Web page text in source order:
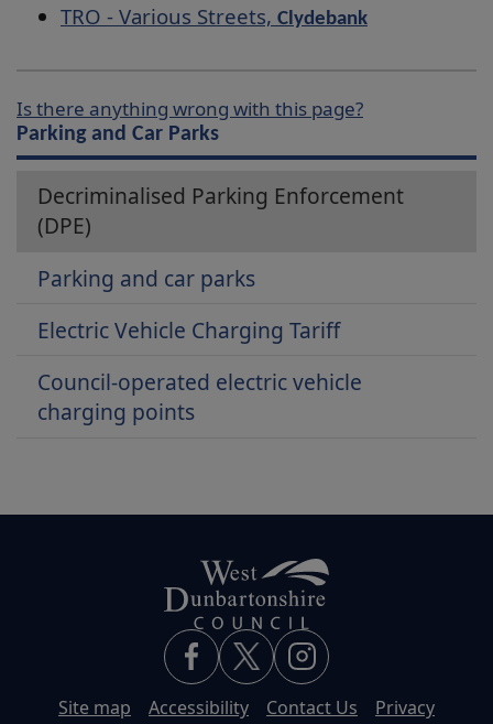
TRO - Various Streets, Clydebank
Is there anything wrong with this page?
Parking and Car Parks
Decriminalised Parking Enforcement
(DPE)
Parking and car parks
Electric Vehicle Charging Tariff
Council-operated electric vehicle
charging points
Site map Accessibility Contact Us Privacy